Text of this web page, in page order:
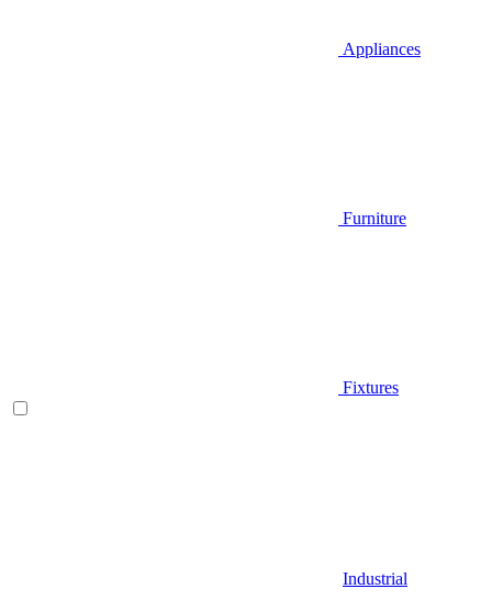
Appliances
Furniture
Fixtures
Industrial